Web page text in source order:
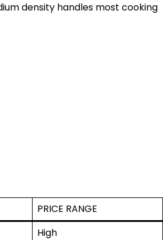
density handles most cooking
PRICE RANGE
High